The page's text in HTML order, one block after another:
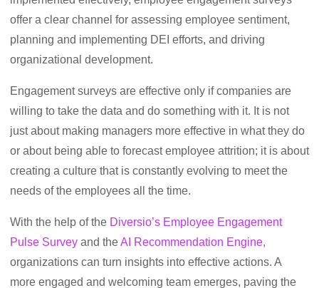
offer a clear channel for assessing employee sentiment,
planning and implementing DEI efforts, and driving
organizational development.
Engagement surveys are effective only if companies are
willing to take the data and do something with it. It is not
just about making managers more effective in what they do
or about being able to forecast employee attrition; it is about
creating a culture that is constantly evolving to meet the
needs of the employees all the time.
With the help of the Diversio’s Employee Engagement
Pulse Survey and theAI Recommendation Engine,
organizations can turn insights into effective actions. A
more engaged and welcoming team emerges, paving the